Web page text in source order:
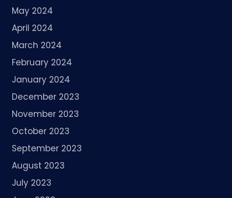
May 2024
April 2024
March 2024
February 2024
January 2024
December 2023
November 2023
October 2023
September 2023
August 2023
July 2023